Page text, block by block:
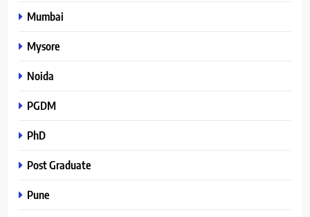
Mumbai
Mysore
Noida
PGDM
PhD
Post Graduate
Pune